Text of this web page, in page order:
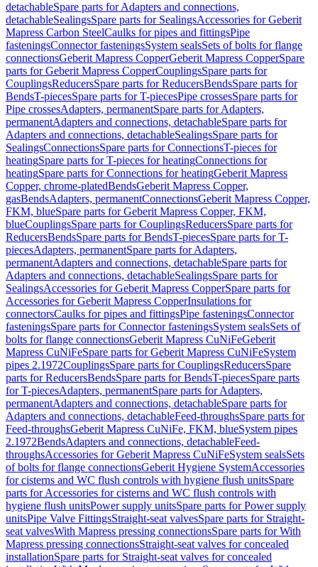
detachableSpare parts for Adapters and connections,
detachableSealingsSpare parts for SealingsAccessories for Geberit
Mapress Carbon SteelCaulks for pipes and fittingsPipe
fasteningsConnector fasteningsSystem sealsSets of bolts for flange
connectionsGeberit Mapress CopperGeberit Mapress CopperSpare
parts for Geberit Mapress CopperCouplingsSpare parts for
CouplingsReducersSpare parts for ReducersBendsSpare parts for
BendsT-piecesSpare parts for T-piecesPipe crossesSpare parts for
Pipe crossesAdapters, permanentSpare parts for Adapters,
permanentAdapters and connections, detachableSpare parts for
Adapters and connections, detachableSealingsSpare parts for
SealingsConnectionsSpare parts for ConnectionsT-pieces for
heatingSpare parts for T-pieces for heatingConnections for
heatingSpare parts for Connections for heatingGeberit Mapress
Copper, chrome-platedBendsGeberit Mapress Copper,
gasBendsAdapters, permanentConnectionsGeberit Mapress Copper,
FKM, blueSpare parts for Geberit Mapress Copper, FKM,
blueCouplingsSpare parts for CouplingsReducersSpare parts for
ReducersBendsSpare parts for BendsT-piecesSpare parts for T-
piecesAdapters, permanentSpare parts for Adapters,
permanentAdapters and connections, detachableSpare parts for
Adapters and connections, detachableSealingsSpare parts for
SealingsAccessories for Geberit Mapress CopperSpare parts for
Accessories for Geberit Mapress CopperInsulations for
connectorsCaulks for pipes and fittingsPipe fasteningsConnector
fasteningsSpare parts for Connector fasteningsSystem sealsSets of
bolts for flange connectionsGeberit Mapress CuNiFeGeberit
Mapress CuNiFeSpare parts for Geberit Mapress CuNiFeSystem
pipes 2.1972CouplingsSpare parts for CouplingsReducersSpare
parts for ReducersBendsSpare parts for BendsT-piecesSpare parts
for T-piecesAdapters, permanentSpare parts for Adapters,
permanentAdapters and connections, detachableSpare parts for
Adapters and connections, detachableFeed-throughsSpare parts for
Feed-throughsGeberit Mapress CuNiFe, FKM, blueSystem pipes
2.1972BendsAdapters and connections, detachableFeed-
throughsAccessories for Geberit Mapress CuNiFeSystem sealsSets
of bolts for flange connectionsGeberit Hygiene SystemAccessories
for cisterns and WC flush controls with hygiene flush unitsSpare
parts for Accessories for cisterns and WC flush controls with
hygiene flush unitsPower supply unitsSpare parts for Power supply
unitsPipe Valve FittingsStraight-seat valvesSpare parts for Straight-
seat valvesWith Mapress pressing connectionsSpare parts for With
Mapress pressing connectionsStraight-seat valves for concealed
installationSpare parts for Straight-seat valves for concealed